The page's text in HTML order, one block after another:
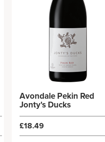
Avondale Pekin Red
Jonty's Ducks
£18.49